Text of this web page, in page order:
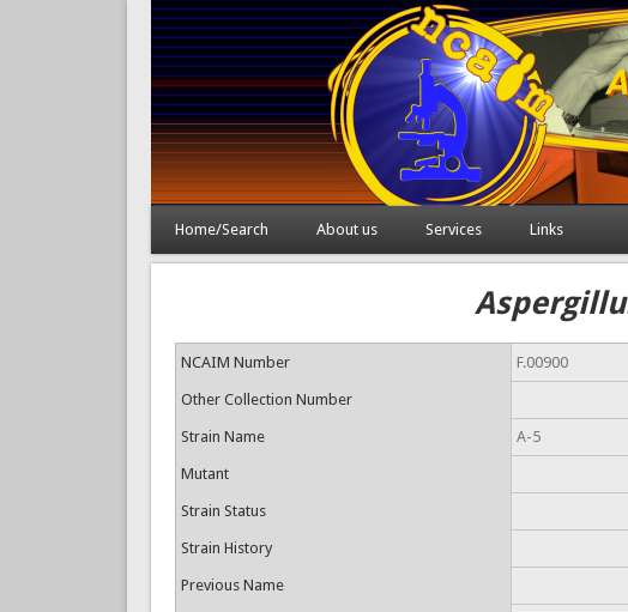
Home/Search About us Services Links
NCAIM Number F.00900
Other Collection Number
Strain Name A-5
Mutant
Strain Status
Strain History
Previous Name